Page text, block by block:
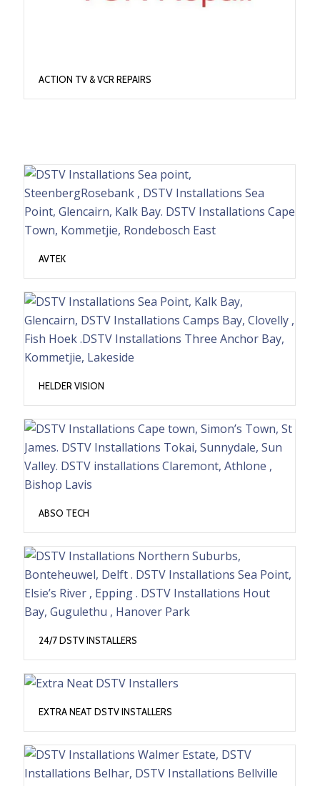
ACTION TV & VCR REPAIRS
AVTEK
HELDER VISION
ABSO TECH
24/7 DSTV INSTALLERS
EXTRA NEAT DSTV INSTALLERS